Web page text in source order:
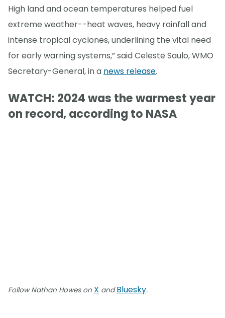
High land and ocean temperatures helped fuel
extreme weather--heat waves, heavy rainfall and
intense tropical cyclones, underlining the vital need
for early warning systems,” said Celeste Saulo, WMO
Secretary-General, in a news release.
WATCH: 2024 was the warmest year
on record, according to NASA
Follow Nathan Howes on X andBluesky.